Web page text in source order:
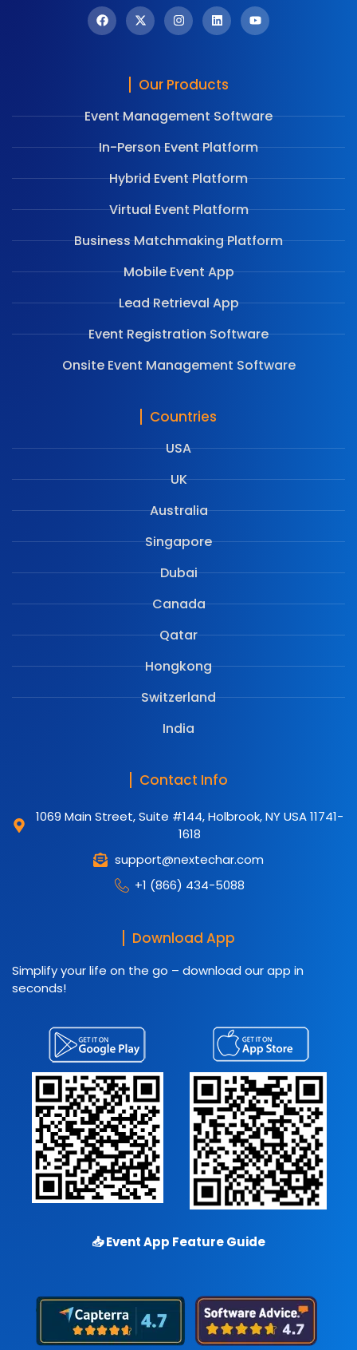
Our Products
Event Management Software
In-Person Event Platform
Hybrid Event Platform
Virtual Event Platform
Business Matchmaking Platform
Mobile Event App
Lead Retrieval App
Event Registration Software
Onsite Event Management Software
Countries
USA
UK
Australia
Singapore
Dubai
Canada
Qatar
Hongkong
Switzerland
India
Contact Info
1069 Main Street, Suite #144, Holbrook, NY USA 11741-
1618
support@nextechar.com
+1 (866) 434-5088
Download App
Simplify your life on the go – download our app in
seconds!
📥Event App Feature Guide